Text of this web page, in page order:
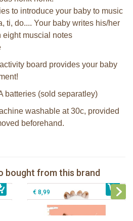
to introduce your baby to music
ti, do.... Your baby writes his/her
muscial notes
board provides your baby
batteries (sold separatley)
washable at 30c, provided
beforehand.
bought from this brand
€ 11,99
Sophie la girafe book: Hide and Seek
€ 8,99
Sophie la girafe Baby Seat & Play
IEUF in white box